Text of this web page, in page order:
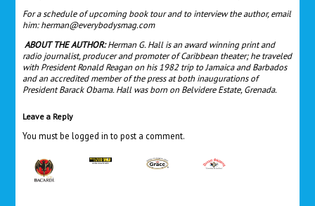
For a schedule of upcoming book tour and to interview the author, email
him:herman@everybodysmag.com
ABOUT THE AUTHOR:Herman G. Hall is an award winning print and
radio journalist, producer and promoter of Caribbean theater; he traveled
with President Ronald Reagan on his 1982 trip to Jamaica and Barbados
and an accredited member of the press at both inaugurations of
President Barack Obama. Hall was born on Belvidere Estate, Grenada.
Leave a Reply
You must belogged in to post a comment.